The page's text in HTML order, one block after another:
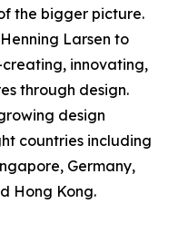
the bigger picture.
Larsen to
innovating,
through design.
design
countries including
Germany,
Hong Kong.